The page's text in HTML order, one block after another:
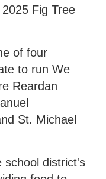
Fig Tree
of four
to run We
Reardan
St. Michael
school district's